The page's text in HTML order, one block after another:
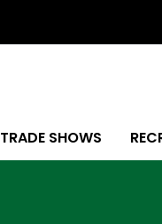
TRADE SHOWS